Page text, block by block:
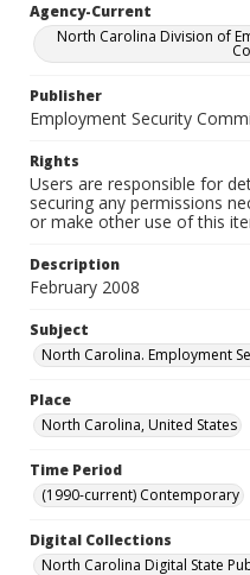
Agency-Current
North Carolina Division of
Publisher
Employment Security
Rights
Users are responsible for
securing any permissions
or make other use of this
Description
February 2008
Subject
North Carolina. Employment
Place
North Carolina, United States
Time Period
(1990-current) Contemporary
Digital Collections
North Carolina Digital State